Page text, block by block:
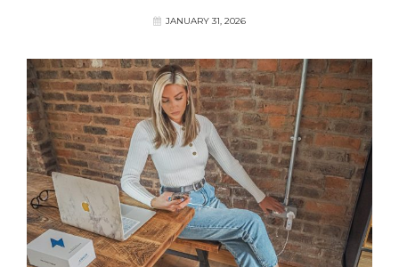
JANUARY 31, 2026